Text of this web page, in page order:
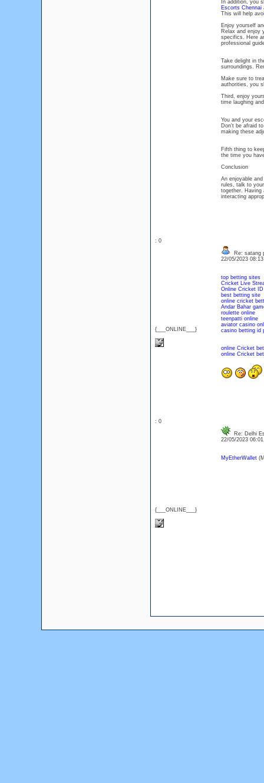
In addition, you
Escorts Chennai
This will help
Enjoy yourself
Relax and enjoy
specifics. Here
professional
Take delight in
surroundings.
Make sure to
authorities, you
Third, enjoy
time laughing
You and your
Don't be afraid
making these
Fifth thing to
the time you
Conclusion
An enjoyable
rules, talk to
together. Having
interacting
: 0
{___ONLINE___}
Re: satang
22/05/2023
top betting sites
Cricket Live
Online Cricket ID
best betting site
online cricket
Andar Bahar
roulette online
teenpatti online
aviator casino
casino betting id
online Cricket
online Cricket
: 0
{___ONLINE___}
Re: Delhi
22/05/2023
MyEtherWallet